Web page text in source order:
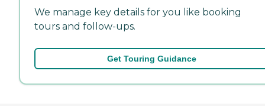
We manage key details for you like booking
tours and follow-ups.
Get Touring Guidance